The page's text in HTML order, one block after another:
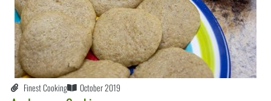
Finest Cooking October 2019